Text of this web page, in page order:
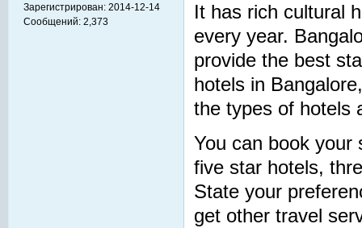
Зарегистрирован: 2014-12-14
Сообщений: 2,373
It has rich cultural
every year.
provide the best
hotels in
the types of hotels
You can book your
five star hotels,
State your
get other travel